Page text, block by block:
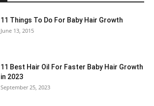
11 Things To Do For Baby Hair Growth
June 13, 2015
11 Best Hair Oil For Faster Baby Hair Growth
in 2023
September 25, 2023